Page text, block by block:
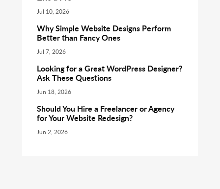
Jul 10, 2026
Why Simple Website Designs Perform
Better than Fancy Ones
Jul 7, 2026
Looking for a Great WordPress Designer?
Ask These Questions
Jun 18, 2026
Should You Hire a Freelancer or Agency
for Your Website Redesign?
Jun 2, 2026